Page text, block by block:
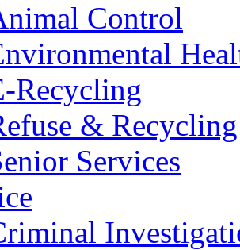
Control
Recycling
& Recycling
Services